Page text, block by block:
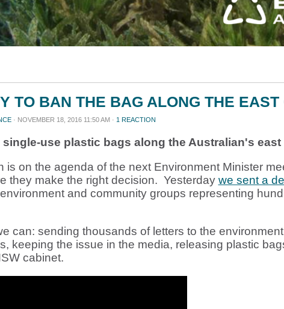
TO BAN THE BAG ALONG THE EAST
· NOVEMBER 18, 2016 11:50 AM · 1 REACTION
use plastic bags along the Australian's east
is on the agenda of the next Environment Minister
they make the right decision. Yesterday we sent a
and community groups representing
can: sending thousands of letters to the
keeping the issue in the media, releasing plastic
cabinet.